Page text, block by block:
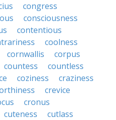
congress
consciousness
contentious
coolness
cornwallis
corpus
countess
countless
coziness
craziness
crevice
cronus
cuteness
cutlass